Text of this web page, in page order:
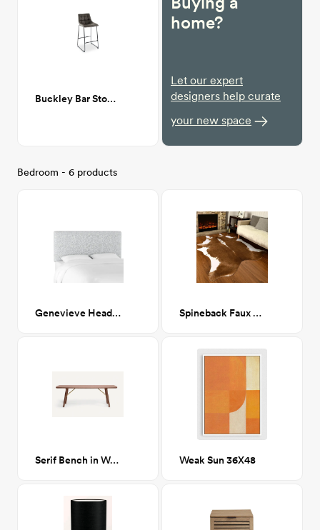
Buckley Bar Stool in Grey
home?
Let our expert
designers help curate
your new space
Bedroom - 6 products
Genevieve Headboard, Queen, Zuma Pumice (Gray Linen Blend) Spineback Faux Cowhide
Serif Bench in Walnut Weak Sun 36X48